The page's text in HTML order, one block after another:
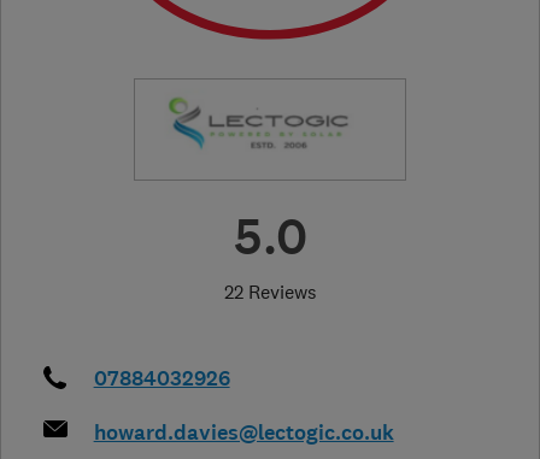
5.0
22 Reviews
07884032926
howard.davies@lectogic.co.uk